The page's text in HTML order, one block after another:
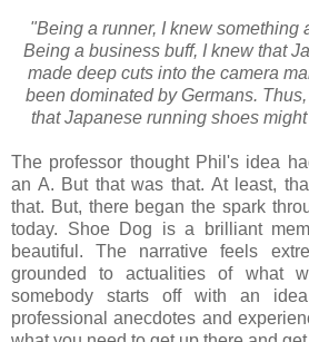
"Being a runner, I knew something
Being a business buff, I knew that
made deep cuts into the camera
been dominated by Germans.
that Japanese running shoes
The professor thought Phil's idea
an A. But that was that. At least,
that. But, there began the spark
today. Shoe Dog is a brilliant
beautiful. The narrative feels
grounded to actualities of what
somebody starts off with an
professional anecdotes and